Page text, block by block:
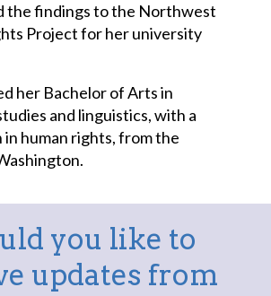
the findings to the Northwest
Project for her university
her Bachelor of Arts in
and linguistics, with a
human rights, from the
you like to
updates from